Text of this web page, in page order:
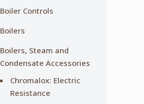
Boiler Controls
Boilers
Boilers, Steam and
Condensate Accessories
Chromalox: Electric
Resistance